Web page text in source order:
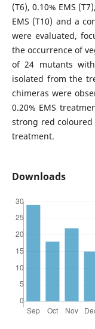
(T6), 0.10% EMS
EMS (T10) and a
were evaluated,
the occurrence of
of 24 mutants
isolated from the
chimeras were
0.20% EMS
strong red coloured
treatment.
Downloads